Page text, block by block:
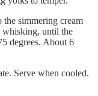
simmering cream
whisking, until the
degrees. About 6
Serve when cooled.